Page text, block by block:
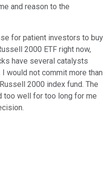
and reason to the
for patient investors to buy
2000 ETF right now,
have several catalysts
would not commit more than
2000 index fund. The
too well for too long for me